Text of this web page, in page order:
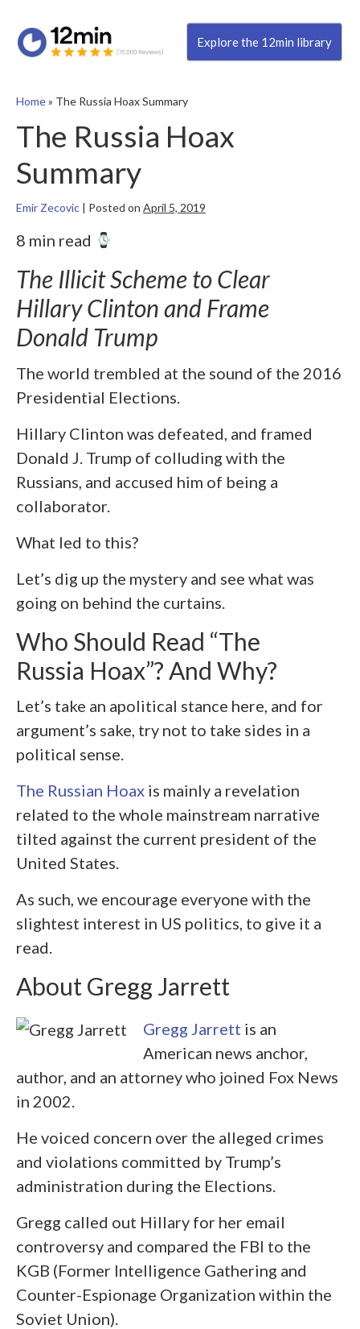
Explore the 12min library
Home» The Russia Hoax Summary
The Russia Hoax
Summary
Emir Zecovic | Posted on April 5, 2019
8 min read
The Illicit Scheme to Clear
Hillary Clinton and Frame
Donald Trump
The world trembled at the sound of the 2016
Presidential Elections.
Hillary Clinton was defeated, and framed
Donald J. Trump of colluding with the
Russians, and accused him of being a
collaborator.
What led to this?
Let’s dig up the mystery and see what was
going on behind the curtains.
Who Should Read “The
Russia Hoax”? And Why?
Let’s take an apolitical stance here, and for
argument’s sake, try not to take sides in a
political sense.
The Russian Hoax is mainly a revelation
related to the whole mainstream narrative
tilted against the current president of the
United States.
As such, we encourage everyone with the
slightest interest in US politics, to give it a
read.
About Gregg Jarrett
Gregg Jarrett is an
American news anchor,
author, and an attorney who joined Fox News
in 2002.
He voiced concern over the alleged crimes
and violations committed by Trump’s
administration during the Elections.
Gregg called out Hillary for her email
controversy and compared the FBI to the
KGB (Former Intelligence Gathering and
Counter-Espionage Organization within the
Soviet Union).